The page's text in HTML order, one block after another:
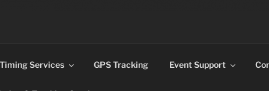
Timing Services GPS Tracking Event Support